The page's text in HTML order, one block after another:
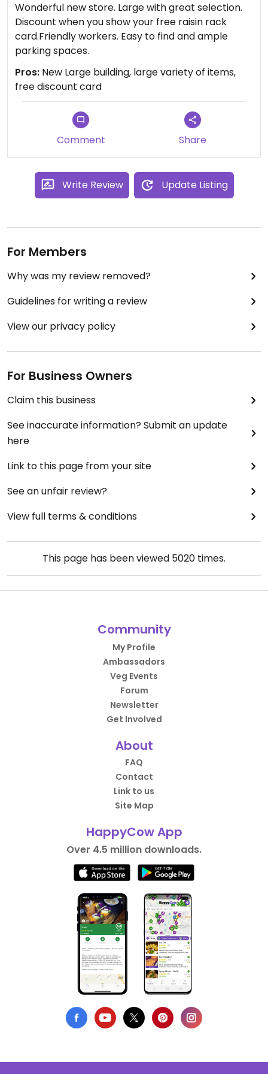
Wonderful new store. Large with great selection.
Discount when you show your free raisin rack
card.Friendly workers. Easy to find and ample
parking spaces.
Pros: New Large building, large variety of items,
free discount card
Comment Share
Write Review Update Listing
For Members
Why was my review removed?
Guidelines for writing a review
View our privacy policy
For Business Owners
Claim this business
See inaccurate information? Submit an update
here
Link to this page from your site
See an unfair review?
View full terms & conditions
This page has been viewed 5020 times.
Community
My Profile
Ambassadors
Veg Events
Forum
Newsletter
Get Involved
About
FAQ
Contact
Link to us
Site Map
HappyCow App
Over 4.5 million downloads.